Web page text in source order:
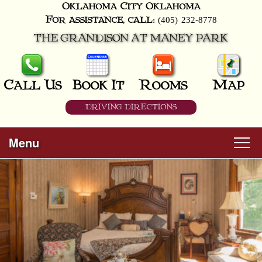
Oklahoma City Oklahoma
For assistance, call: (405) 232-8778
THE GRANDISON AT MANEY PARK
Call Us Book It Rooms Map
DRIVING DIRECTIONS
Menu
Main
menu
Skip
to
primary
content
Skip
to
secondary
content
Welcome
Rooms
All Guest Rooms
About Us